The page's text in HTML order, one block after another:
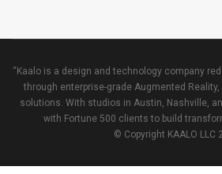
“Kaalo is a design and technology company
through enterprise-grade Augmented
solutions. With studios in Austin, Nashville,
with Fortune 500 clients to build
© Copyright KAALO LLC